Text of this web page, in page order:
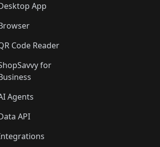
App
Code Reader
for
Agents
API